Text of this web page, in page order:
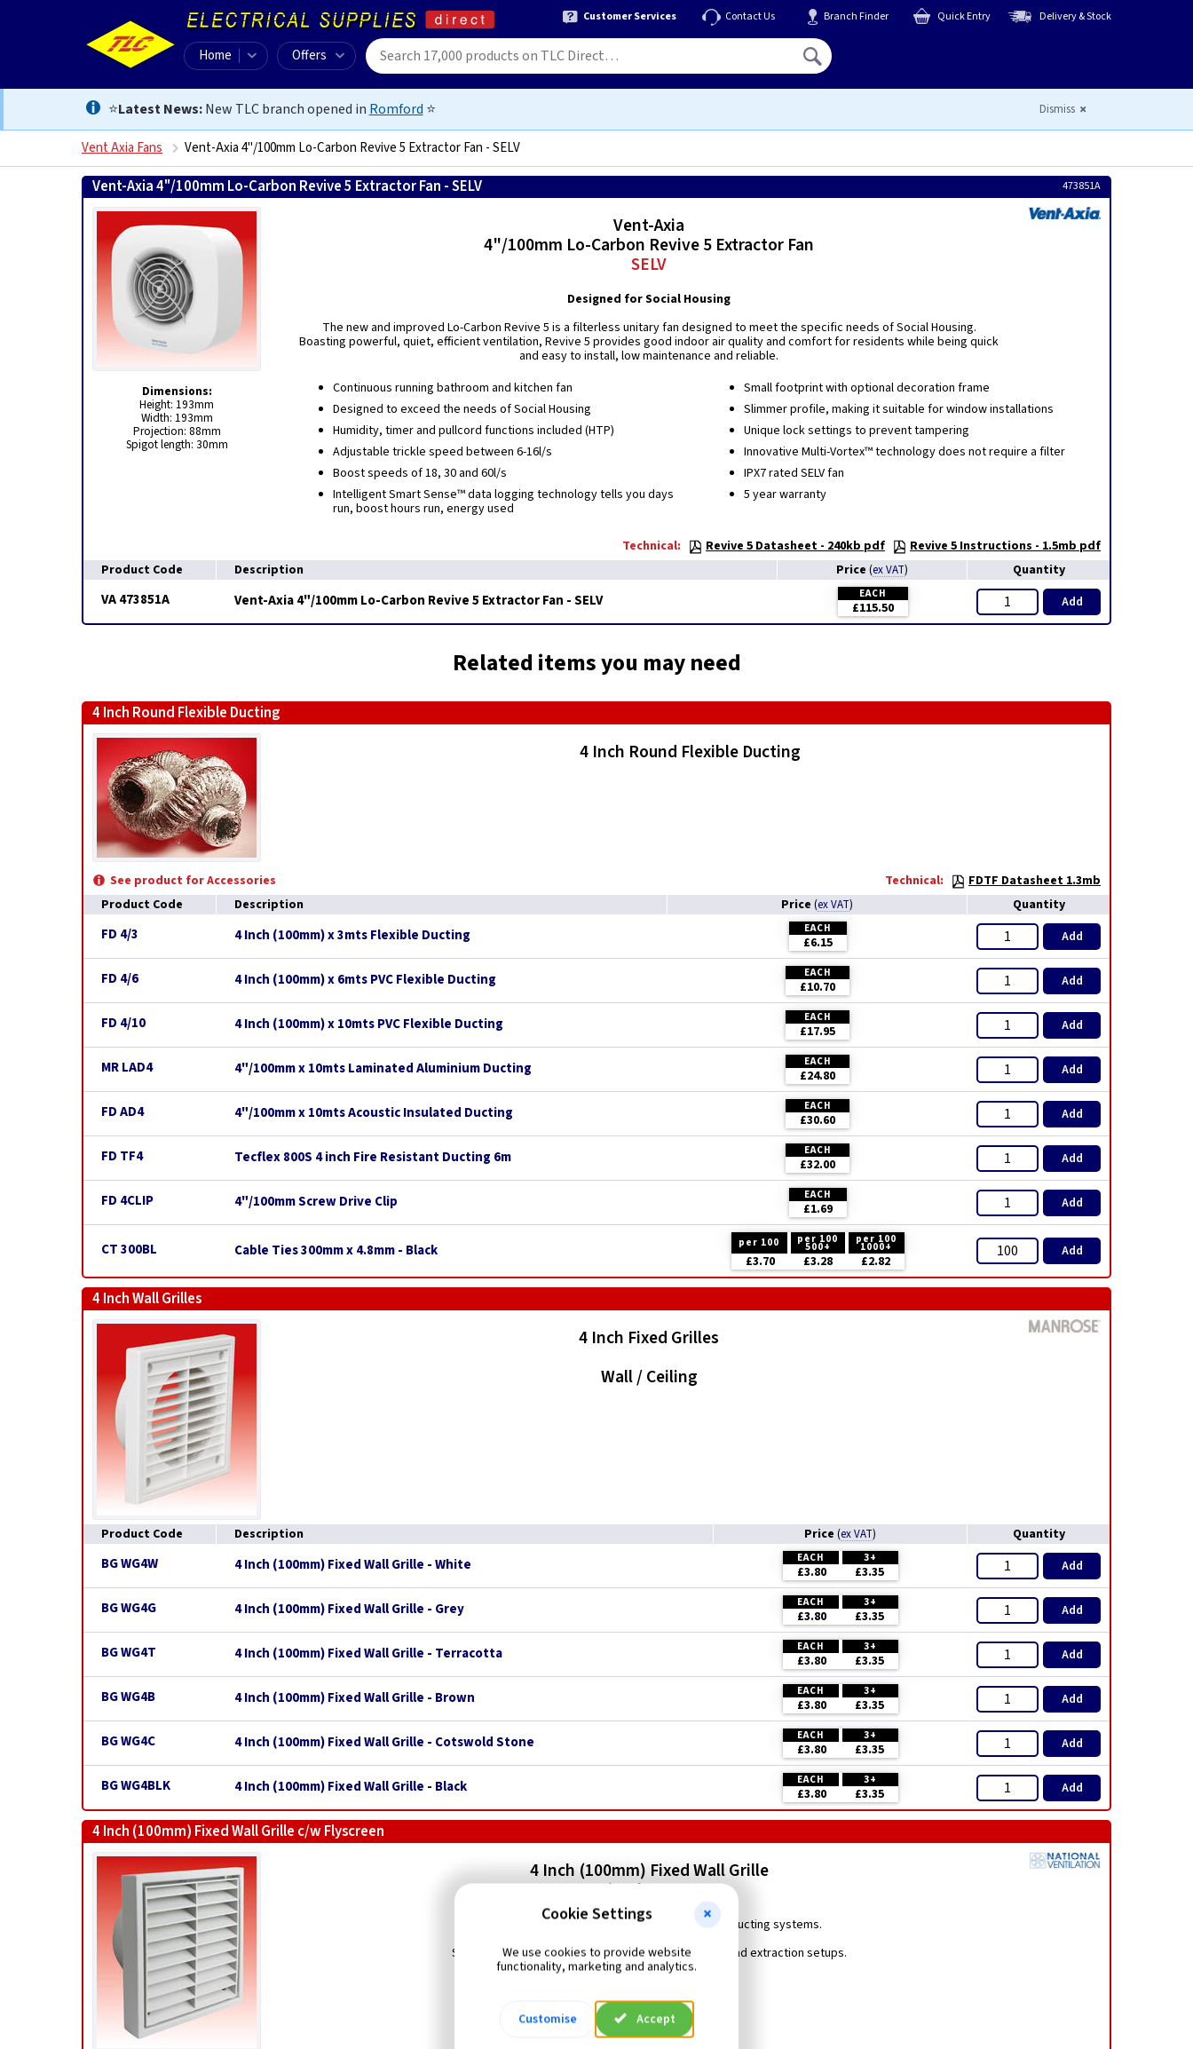
Customer Services Contact Us Branch Finder Quick Entry Delivery & Stock
Home Offers
⭐Latest News:New TLC branch opened in Romford ⭐ Dismiss
Vent Axia Fans Vent-Axia 4"/100mm Lo-Carbon Revive 5 Extractor Fan - SELV
Vent-Axia 4"/100mm Lo-Carbon Revive 5 Extractor Fan - SELV 473851A
Dimensions:
Height: 193mm
Width: 193mm
Projection: 88mm
Spigot length: 30mm
Vent-Axia
4"/100mm Lo-Carbon Revive 5 Extractor Fan
SELV
Designed for Social Housing
The new and improved Lo-Carbon Revive 5 is a filterless unitary fan designed to meet the specific needs of Social Housing.
Boasting powerful, quiet, efficient ventilation, Revive 5 provides good indoor air quality and comfort for residents while being quick
and easy to install, low maintenance and reliable.
Continuous running bathroom and kitchen fan
Designed to exceed the needs of Social Housing
Humidity, timer and pullcord functions included (HTP)
Adjustable trickle speed between 6-16l/s
Boost speeds of 18, 30 and 60l/s
Intelligent Smart Sense™ data logging technology tells you days
run, boost hours run, energy used
Small footprint with optional decoration frame
Slimmer profile, making it suitable for window installations
Unique lock settings to prevent tampering
Innovative Multi-Vortex™ technology does not require a filter
IPX7 rated SELV fan
5 year warranty
Technical: Revive 5 Datasheet - 240kb pdf
Revive 5 Instructions - 1.5mb pdf
Product Code
Description Price (ex VAT) Quantity
VA 473851A Vent-Axia 4"/100mm Lo-Carbon Revive 5 Extractor Fan - SELV EACH
£115.50 Add
Related items you may need
4 Inch Round Flexible Ducting
4 Inch Round Flexible Ducting
See product for Accessories Technical:
FDTF Datasheet 1.3mb
Product Code
Description Price (ex VAT) Quantity
FD 4/3 4 Inch (100mm) x 3mts Flexible Ducting EACH
£6.15 Add
FD 4/6 4 Inch (100mm) x 6mts PVC Flexible Ducting EACH
£10.70 Add
FD 4/10 4 Inch (100mm) x 10mts PVC Flexible Ducting EACH
£17.95 Add
MR LAD4 4"/100mm x 10mts Laminated Aluminium Ducting EACH
£24.80 Add
FD AD4 4"/100mm x 10mts Acoustic Insulated Ducting EACH
£30.60 Add
FD TF4 Tecflex 800S 4 inch Fire Resistant Ducting 6m EACH
£32.00 Add
FD 4CLIP 4"/100mm Screw Drive Clip EACH
£1.69 Add
CT 300BL Cable Ties 300mm x 4.8mm - Black per 100 per 100
500+
per 100
1000+
£3.70 £3.28 £2.82
Add
4 Inch Wall Grilles
4 Inch Fixed Grilles
Wall / Ceiling
Product Code Description Price (ex VAT) Quantity
BG WG4W 4 Inch (100mm) Fixed Wall Grille - White EACH 3+
£3.80 £3.35 Add
BG WG4G 4 Inch (100mm) Fixed Wall Grille - Grey EACH 3+
£3.80 £3.35 Add
BG WG4T 4 Inch (100mm) Fixed Wall Grille - Terracotta EACH 3+
£3.80 £3.35 Add
BG WG4B 4 Inch (100mm) Fixed Wall Grille - Brown EACH 3+
£3.80 £3.35 Add
BG WG4C 4 Inch (100mm) Fixed Wall Grille - Cotswold Stone EACH 3+
£3.80 £3.35 Add
BG WG4BLK 4 Inch (100mm) Fixed Wall Grille - Black EACH 3+
£3.80 £3.35 Add
4 Inch (100mm) Fixed Wall Grille c/w Flyscreen
4 Inch (100mm) Fixed Wall Grille
c/w Flyscreen
Grille with fixed louvres and flyscreen for use in ducting systems.
Suitable for wall or ceiling installations in ventilation and extraction setups.
Cookie Settings
We use cookies to provide website
functionality, marketing and analytics.
Customise Accept